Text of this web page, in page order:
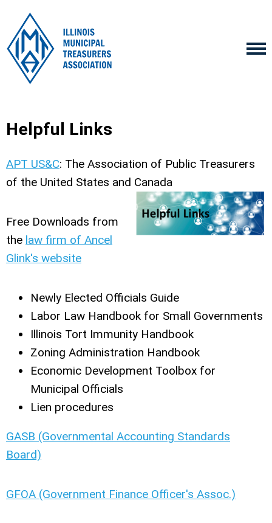
Helpful Links
APT US&C: The Association of Public Treasurers
of the United States and Canada
Free Downloads from
the law firm of Ancel
Glink's website
Newly Elected Officials Guide
Labor Law Handbook for Small Governments
Illinois Tort Immunity Handbook
Zoning Administration Handbook
Economic Development Toolbox for
Municipal Officials
Lien procedures
GASB (Governmental Accounting Standards
Board)
GFOA (Government Finance Officer's Assoc.)